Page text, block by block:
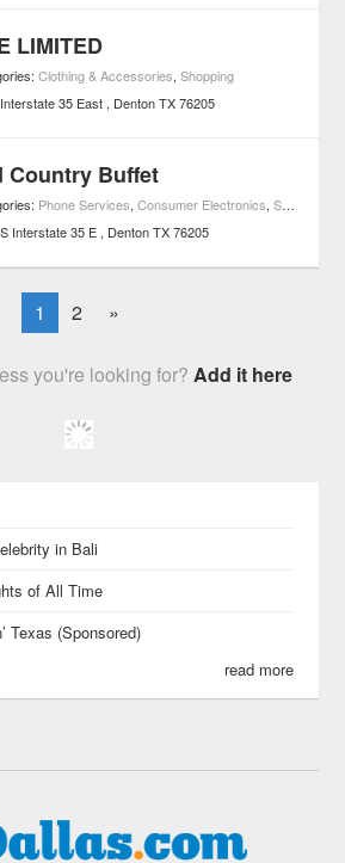
LIMITED
Clothing & Accessories,Shopping
35 East
Denton TX 76205
Country Buffet
Phone Services,Consumer Electronics,Shopping
Interstate 35 E
Denton TX 76205
1 2 »
you're looking for?Add it here
in Bali
of All Time
Texas (Sponsored)
read more